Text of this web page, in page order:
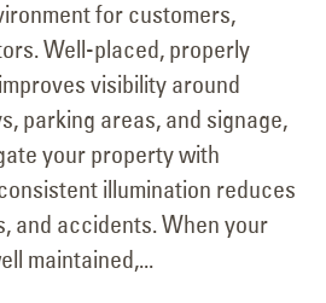
for customers,
Well-placed, properly
visibility around
parking areas, and signage,
your property with
illumination reduces
and accidents. When your
maintained,...